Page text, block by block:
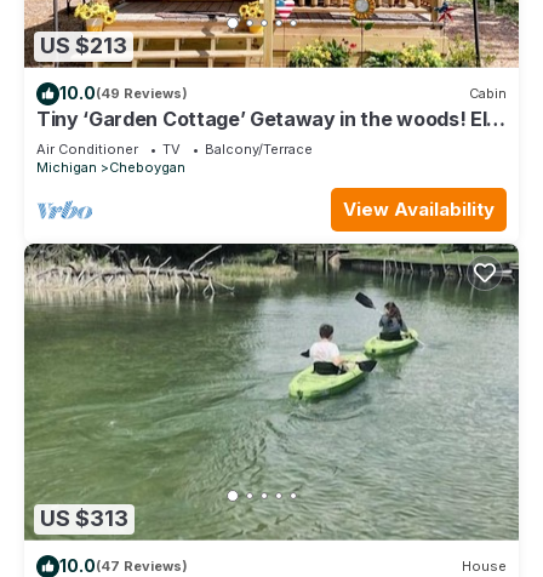
US $213
10.0(49 Reviews) Cabin
Tiny ‘Garden Cottage’ Getaway in the woods! Elk
Run Estates #3
Air Conditioner TV
Balcony/Terrace
Michigan
Cheboygan
View Availability
US $313
10.0(47 Reviews) House